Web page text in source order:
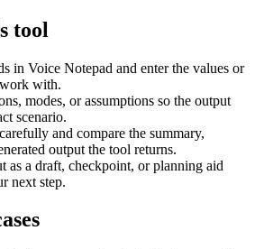
tool
in Voice Notepad and enter the values or
with.
modes, or assumptions so the output
scenario.
and compare the summary,
output the tool returns.
as a draft, checkpoint, or planning aid
next step.